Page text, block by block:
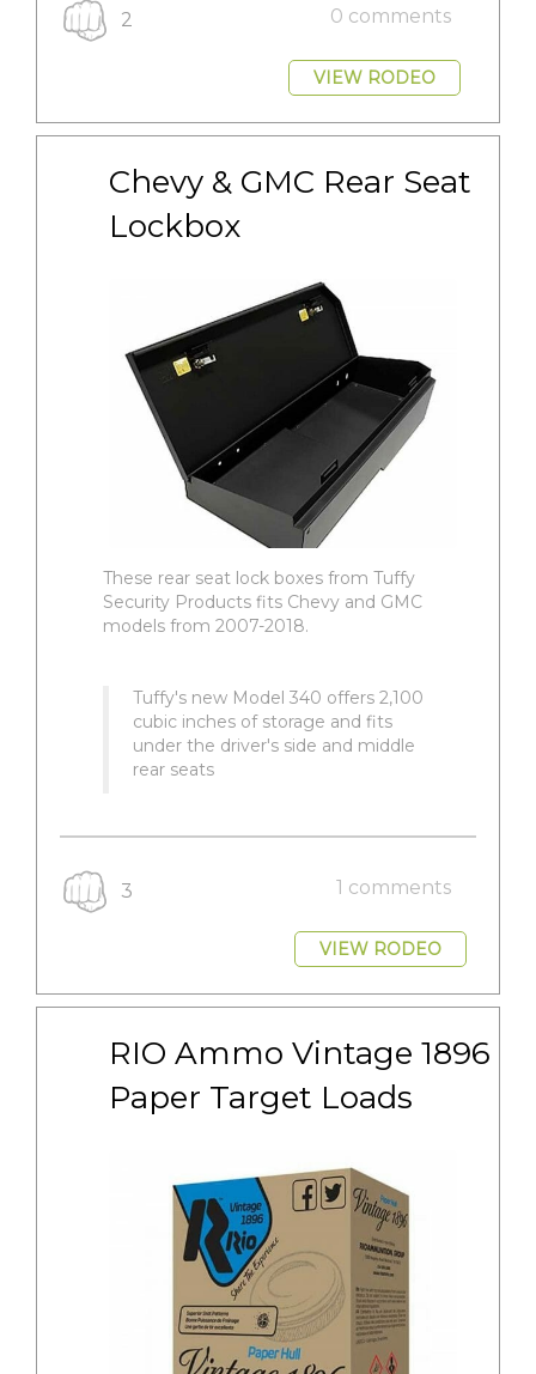
2 0 comments
VIEW RODEO
Chevy & GMC Rear Seat
Lockbox
These rear seat lock boxes from Tuffy
Security Products fits Chevy and GMC
models from 2007-2018.
Tuffy's new Model 340 offers 2,100
cubic inches of storage and fits
under the driver's side and middle
rear seats
3 1 comments
VIEW RODEO
RIO Ammo Vintage 1896
Paper Target Loads